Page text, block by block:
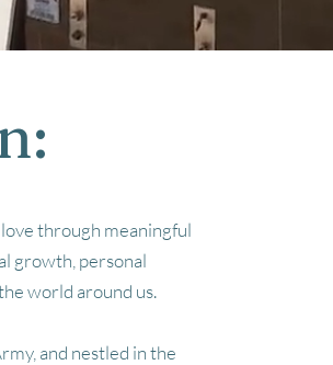
through meaningful
growth, personal
world around us.
and nestled in the